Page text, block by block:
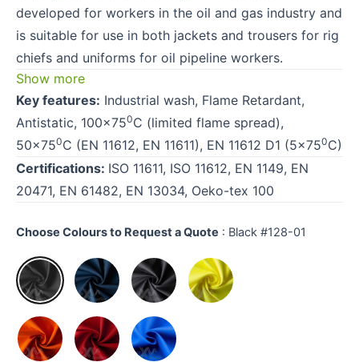
developed for workers in the oil and gas industry and
is suitable for use in both jackets and trousers for rig
chiefs and uniforms for oil pipeline workers.
Show more
Key features: Industrial wash, Flame Retardant,
Antistatic, 100×750C (limited flame spread),
50×750C (EN 11612, EN 11611), EN 11612 D1 (5×750C)
Certifications: ISO 11611, ISO 11612, EN 1149, EN
20471, EN 61482, EN 13034, Oeko-tex 100
Choose Colours to Request a Quote : Black #128-01